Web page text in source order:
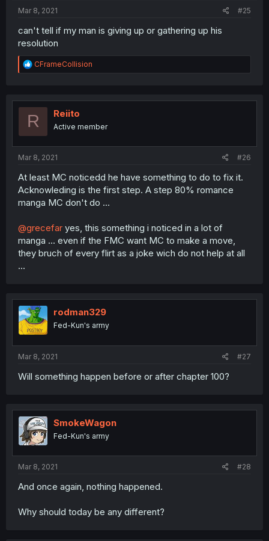
Mar 8, 2021 #25
can't tell if my man is giving up or gathering up his
resolution
R
e
t
o
CFrameCollision
R Reiito
Active member
Mar 8, 2021 #26
At least MC noticedd he have something to do to fix it.
Acknowleding is the first step. A step 80% romance
manga MC don't do ...
@grecefar yes, this something i noticed in a lot of
manga ... even if the FMC want MC to make a move,
they bruch of every flirt as a joke wich do not help at all
...
rodman329
Fed-Kun's army
Mar 8, 2021 #27
Will something happen before or after chapter 100?
SmokeWagon
Fed-Kun's army
Mar 8, 2021 #28
And once again, nothing happened.
Why should today be any different?